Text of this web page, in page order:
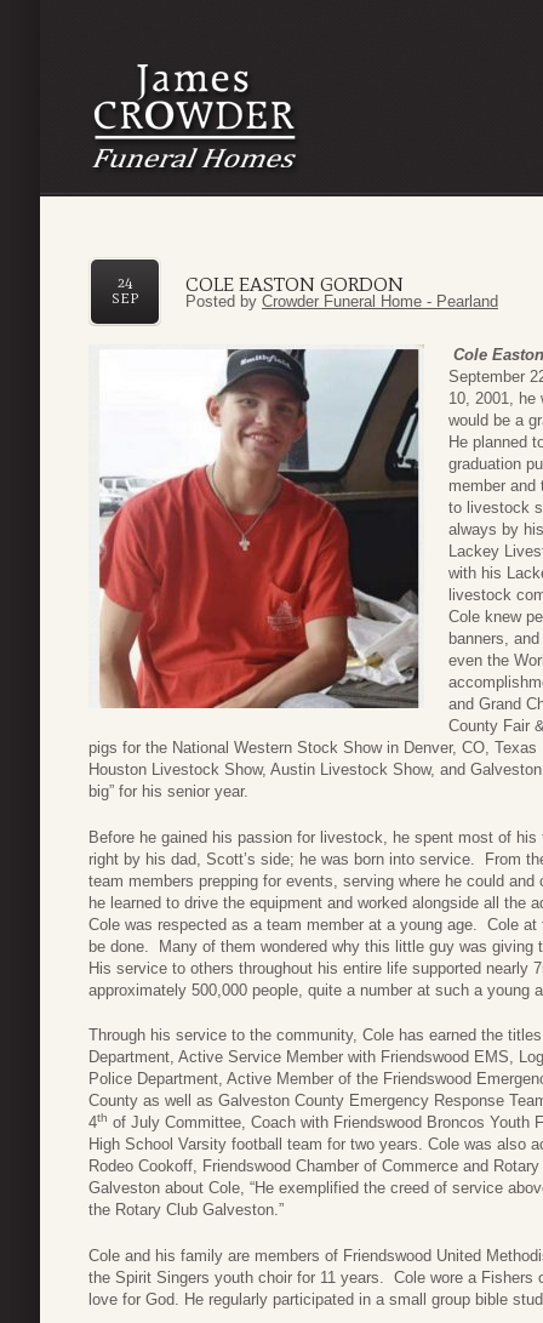
COLE EASTON GORDON
24
SEP
Posted by Crowder Funeral Home - Pearland
Cole
September
10, 2001,
would be a
He planned
graduation
member and
to livestock
always by
Lackey
with his
livestock
Cole knew
banners,
even the
and Grand
County Fair
pigs for the National Western Stock Show in Denver, CO,
Houston Livestock Show, Austin Livestock Show, and
big” for his senior year.
Before he gained his passion for livestock, he spent most of
right by his dad, Scott’s side; he was born into service. From
team members prepping for events, serving where he could
he learned to drive the equipment and worked alongside all the
Cole was respected as a team member at a young age. Cole
be done. Many of them wondered why this little guy was giving
His service to others throughout his entire life supported nearly
approximately 500,000 people, quite a number at such a young
Through his service to the community, Cole has earned the
Department, Active Service Member with Friendswood EMS,
Police Department, Active Member of the Friendswood
County as well as Galveston County Emergency Response
4th of July Committee, Coach with Friendswood Broncos Youth
High School Varsity football team for two years. Cole was also
Rodeo Cookoff, Friendswood Chamber of Commerce and
Galveston about Cole, “He exemplified the creed of service
the Rotary Club Galveston.”
Cole and his family are members of Friendswood United
the Spirit Singers youth choir for 11 years. Cole wore a
love for God. He regularly participated in a small group bible